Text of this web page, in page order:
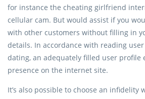
for instance the cheating girlfriend
cellular cam. But would assist if you
with other customers without filling in
details. In accordance with reading
dating, an adequately filled user profile
presence on the internet site.
It’s also possible to choose an infidelity